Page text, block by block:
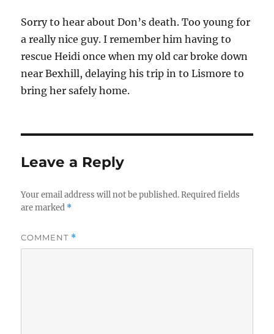
Sorry to hear about Don’s death. Too young for
a really nice guy. I remember him having to
rescue Heidi once when my old car broke down
near Bexhill, delaying his trip in to Lismore to
bring her safely home.
Leave a Reply
Your email address will not be published. Required fields
are marked *
COMMENT *